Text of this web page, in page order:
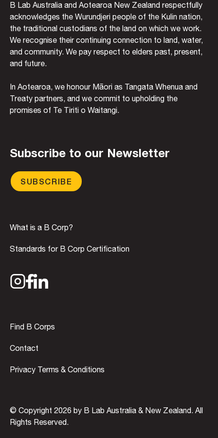
B Lab Australia and Aotearoa New Zealand respectfully
acknowledges the Wurundjeri people of the Kulin nation,
the traditional custodians of the land on which we work.
We recognise their continuing connection to land, water,
and community. We pay respect to elders past, present,
and future.
In Aotearoa, we honour Māori as Tangata Whenua and
Treaty partners, and we commit to upholding the
promises of Te Tiriti o Waitangi.
Subscribe to our Newsletter
SUBSCRIBE
What is a B Corp?
Standards for B Corp Certification
Find B Corps
Contact
Privacy Terms & Conditions
© Copyright 2026 by B Lab Australia & New Zealand. All
Rights Reserved.